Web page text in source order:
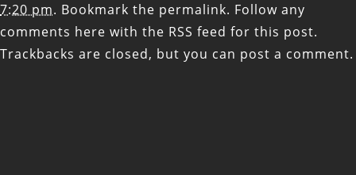
7:20 pm. Bookmark the permalink. Follow any
comments here with the RSS feed for this post.
Trackbacks are closed, but you can post a comment.